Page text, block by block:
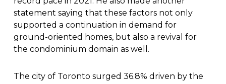
statement saying that these factors not only
supported a continuation in demand for
ground-oriented homes, but also a revival for
the condominium domain as well.
The city of Toronto surged 36.8% driven by the